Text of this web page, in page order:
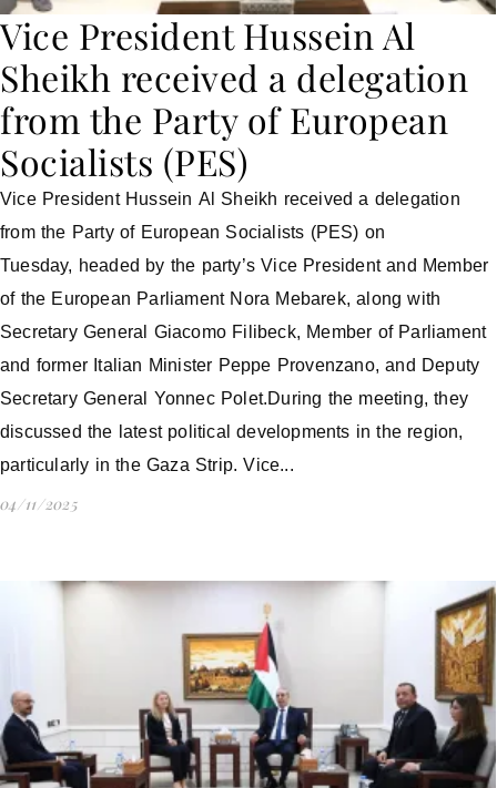
Vice President Hussein Al
Sheikh received a delegation
from the Party of European
Socialists (PES)
Vice President Hussein Al Sheikh received a delegation
from the Party of European Socialists (PES) on
Tuesday, headed by the party’s Vice President and Member
of the European Parliament Nora Mebarek, along with
Secretary General Giacomo Filibeck, Member of Parliament
and former Italian Minister Peppe Provenzano, and Deputy
Secretary General Yonnec Polet.During the meeting, they
discussed the latest political developments in the region,
particularly in the Gaza Strip. Vice...
04/11/2025